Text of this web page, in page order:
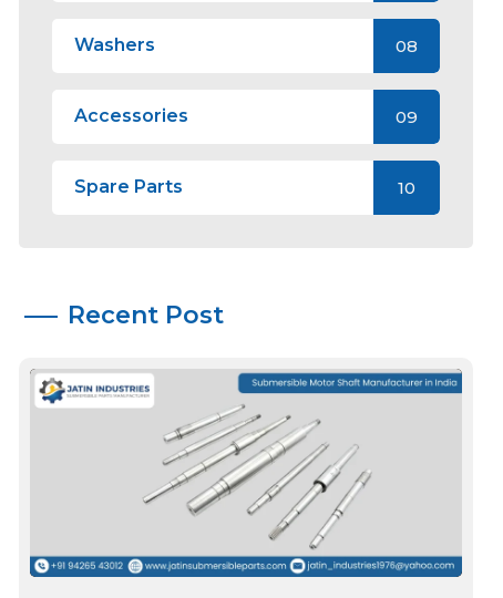
Washers 08
Accessories 09
Spare Parts 10
Recent Post